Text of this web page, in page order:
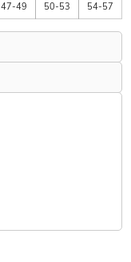
47-49 50-53 54-57